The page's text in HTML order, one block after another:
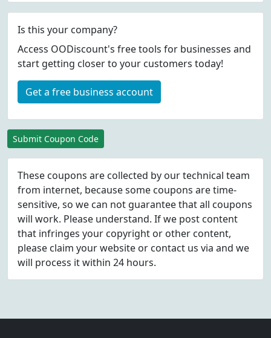
Is this your company?
Access OODiscount's free tools for businesses and
start getting closer to your customers today!
Get a free business account
Submit Coupon Code
These coupons are collected by our technical team
from internet, because some coupons are time-
sensitive, so we can not guarantee that all coupons
will work. Please understand. If we post content
that infringes your copyright or other content,
please claim your website or contact us via and we
will process it within 24 hours.